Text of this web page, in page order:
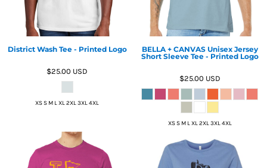
District Wash Tee - Printed Logo
$25.00 USD
XS S M L XL 2XL 3XL 4XL
BELLA + CANVAS Unisex Jersey
Short Sleeve Tee - Printed Logo
$25.00 USD
XS S M L XL 2XL 3XL 4XL